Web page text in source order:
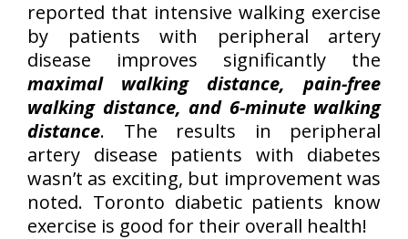
reported that intensive walking exercise
by patients with peripheral artery
disease improves significantly the
maximal walking distance, pain-free
walking distance, and 6-minute walking
distance. The results in peripheral
artery disease patients with diabetes
wasn’t as exciting, but improvement was
noted. Toronto diabetic patients know
exercise is good for their overall health!